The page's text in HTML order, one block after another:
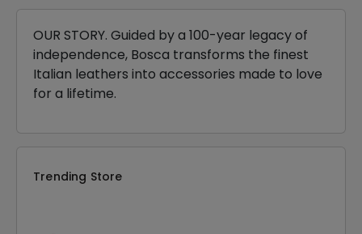
OUR STORY. Guided by a 100-year legacy of
independence, Bosca transforms the finest
Italian leathers into accessories made to love
for a lifetime.
Trending Store